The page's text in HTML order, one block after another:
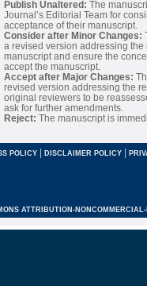
Publish Unaltered: The
Journal’s Editorial Team for
acceptance of their manuscript.
Consider after Minor Changes:
a revised version addressing the
manuscript and ensure the
accept the manuscript.
Accept after Major Changes:
revised version addressing the
original reviewers to be
ask for further amendments.
Reject: The manuscript is
POLICY| DISCLAIMER POLICY |
ATTRIBUTION-